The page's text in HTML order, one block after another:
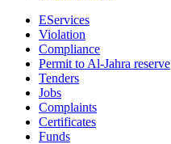
EServices
Violation
Compliance
Permit to Al-Jahra reserve
Tenders
Jobs
Complaints
Certificates
Funds